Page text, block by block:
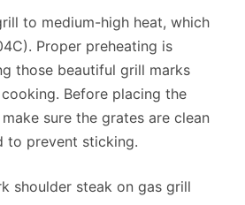
to medium-high heat, which
Proper preheating is
those beautiful grill marks
Before placing the
sure the grates are clean
to prevent sticking.